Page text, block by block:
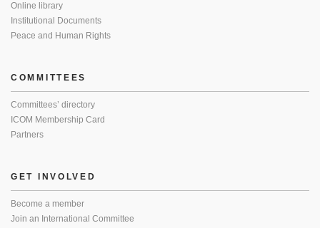
Online library
Institutional Documents
Peace and Human Rights
COMMITTEES
Committees’ directory
ICOM Membership Card
Partners
GET INVOLVED
Become a member
Join an International Committee